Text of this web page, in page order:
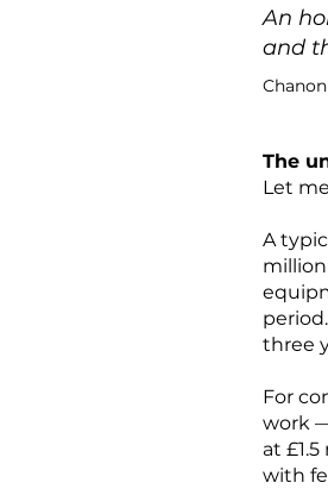
An
and
The
Let
A
three
For
work
at
with